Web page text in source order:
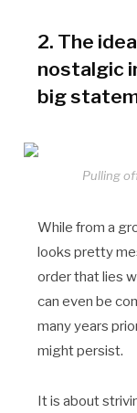
2. The
nostalgic
big
Pulling
While from a
looks pretty
order that lies
can even be
many years
might persist.
It is about